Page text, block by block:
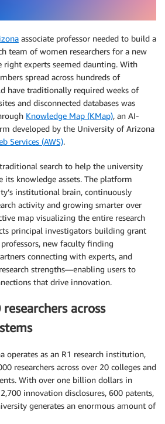
associate professor needed to build a
team of women researchers for a new
experts seemed daunting. With
spread across hundreds of
have traditionally required weeks of
and disconnected databases was
Knowledge Map (KMap), an AI-
developed by the University of Arizona
Services (AWS).
search to help the university
its knowledge assets. The platform
institutional brain, continuously
activity and growing smarter over
map visualizing the entire research
principal investigators building grant
new faculty finding
connecting with experts, and
strengths—enabling users to
that drive innovation.
across
operates as an R1 research institution,
researchers across over 20 colleges and
With over one billion dollars in
innovation disclosures, 600 patents,
generates an enormous amount of